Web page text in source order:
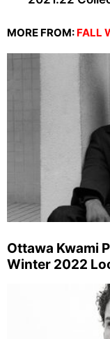
MORE FROM: FALL
Ottawa Kwami
Winter 2022